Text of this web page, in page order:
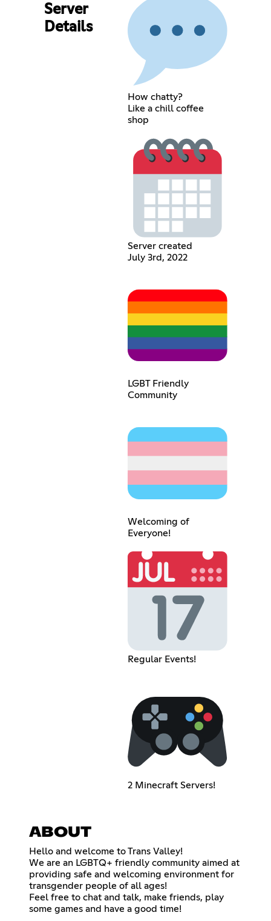
Server
Details
How chatty?
Like a chill coffee
shop
Server created
July 3rd, 2022
LGBT Friendly
Community
Welcoming of
Everyone!
Regular Events!
2 Minecraft Servers!
ABOUT
Hello and welcome to Trans Valley!
We are an LGBTQ+ friendly community aimed at
providing safe and welcoming environment for
transgender people of all ages!
Feel free to chat and talk, make friends, play
some games and have a good time!